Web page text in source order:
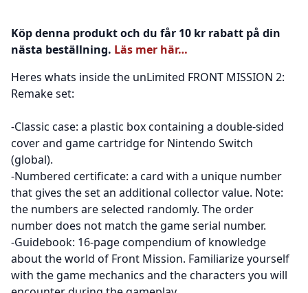
Köp denna produkt och du får 10 kr rabatt på din
nästa beställning. Läs mer här…
Heres whats inside the unLimited FRONT MISSION 2:
Remake set:
-Classic case: a plastic box containing a double-sided
cover and game cartridge for Nintendo Switch
(global).
-Numbered certificate: a card with a unique number
that gives the set an additional collector value. Note:
the numbers are selected randomly. The order
number does not match the game serial number.
-Guidebook: 16-page compendium of knowledge
about the world of Front Mission. Familiarize yourself
with the game mechanics and the characters you will